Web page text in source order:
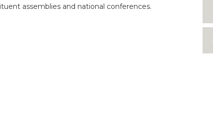
assemblies and national conferences.